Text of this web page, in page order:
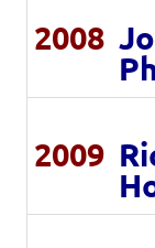
2008
2009